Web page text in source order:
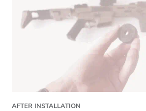
AFTER INSTALLATION